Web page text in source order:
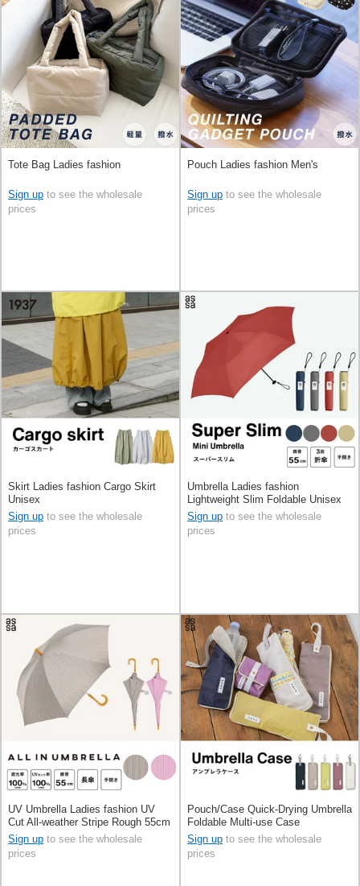
Tote Bag Ladies fashion
Sign up to see the wholesale
prices
Pouch Ladies fashion Men's
Sign up to see the wholesale
prices
Skirt Ladies fashion Cargo Skirt
Unisex
Sign up to see the wholesale
prices
Umbrella Ladies fashion
Lightweight Slim Foldable Unisex
Men's
Sign up to see the wholesale
prices
UV Umbrella Ladies fashion UV
Cut All-weather Stripe Rough 55cm
Sign up to see the wholesale
prices
Pouch/Case Quick-Drying Umbrella
Foldable Multi-use Case
Sign up to see the wholesale
prices